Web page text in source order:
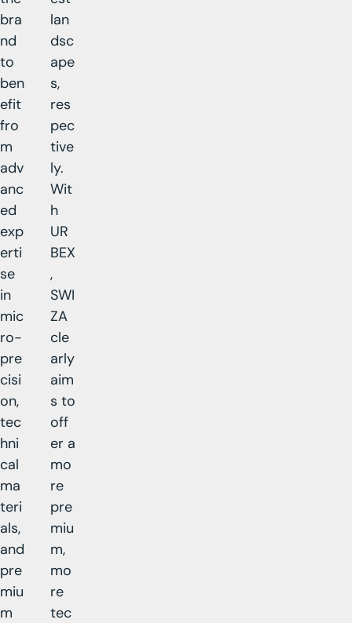
bra
nd
to
ben
efit
fro
m
adv
anc
ed
exp
erti
se
in
mic
ro-
pre
cisi
on,
tec
hni
cal
ma
teri
als,
and
pre
miu
m
lan
dsc
ape
s,
res
pec
tive
ly.
Wit
h
UR
BEX
,
SWI
ZA
cle
arly
aim
s to
off
er a
mo
re
pre
miu
m,
mo
re
tec